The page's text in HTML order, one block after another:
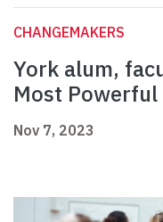
CHANGEMAKERS
York alum,
Most Powerful
Nov 7, 2023